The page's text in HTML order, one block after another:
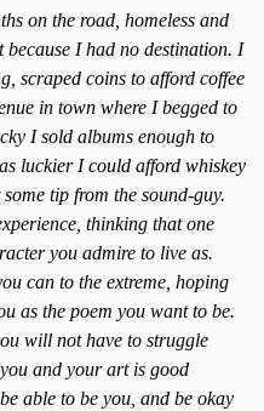
on the road, homeless and
I had no destination. I
scraped coins to afford coffee
in town where I begged to
I sold albums enough to
luckier I could afford whiskey
tip from the sound-guy.
thinking that one
you admire to live as.
can to the extreme, hoping
as the poem you want to be.
will not have to struggle
and your art is good
able to be you, and be okay